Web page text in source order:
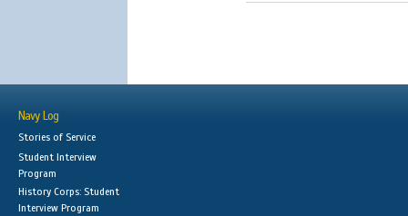
Navy Log
Stories of Service
Student Interview
Program
History Corps: Student
Interview Program